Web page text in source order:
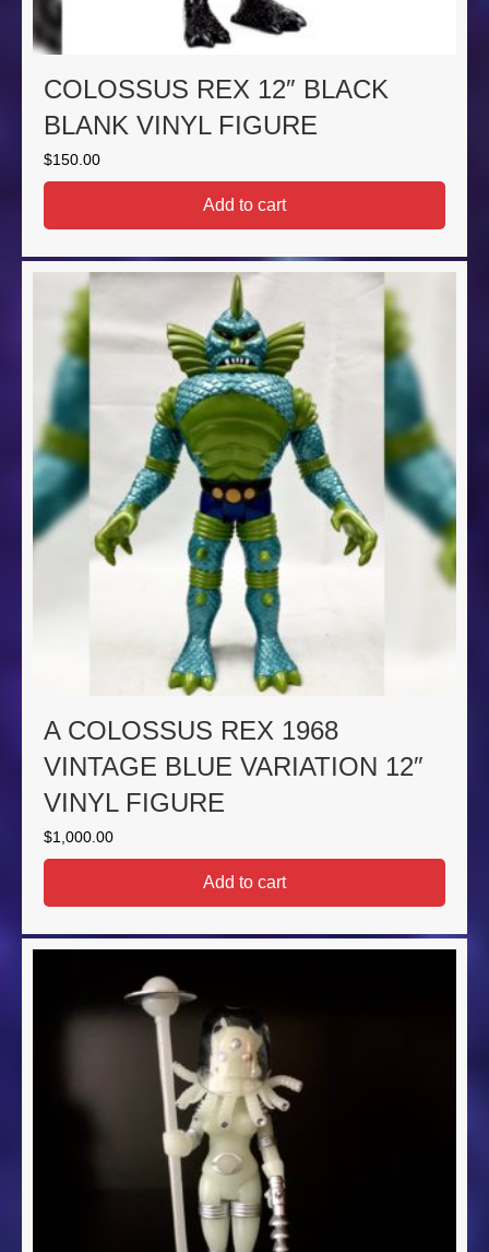
COLOSSUS REX 12″ BLACK
BLANK VINYL FIGURE
$150.00
Add to cart
A COLOSSUS REX 1968
VINTAGE BLUE VARIATION 12″
VINYL FIGURE
$1,000.00
Add to cart